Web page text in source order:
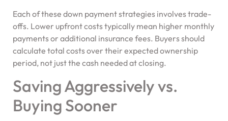
Each of these down payment strategies involves trade-
offs. Lower upfront costs typically mean higher monthly
payments or additional insurance fees. Buyers should
calculate total costs over their expected ownership
period, not just the cash needed at closing.
Saving Aggressively vs.
Buying Sooner